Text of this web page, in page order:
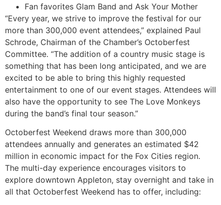
Fan favorites Glam Band and Ask Your Mother
“Every year, we strive to improve the festival for our
more than 300,000 event attendees,” explained Paul
Schrode, Chairman of the Chamber’s Octoberfest
Committee. “The addition of a country music stage is
something that has been long anticipated, and we are
excited to be able to bring this highly requested
entertainment to one of our event stages. Attendees will
also have the opportunity to see The Love Monkeys
during the band’s final tour season.”
Octoberfest Weekend draws more than 300,000
attendees annually and generates an estimated $42
million in economic impact for the Fox Cities region.
The multi-day experience encourages visitors to
explore downtown Appleton, stay overnight and take in
all that Octoberfest Weekend has to offer, including: